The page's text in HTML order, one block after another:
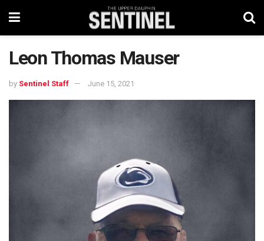
Leon Thomas Mauser
by Sentinel Staff June 15, 2021